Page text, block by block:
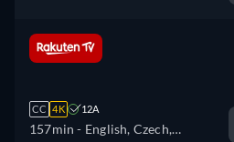
CC 4K 12A
157min - English, Czech,